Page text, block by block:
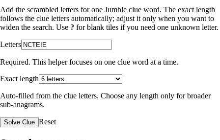
Add the scrambled letters for one Jumble clue word. The exact length
follows the clue letters automatically; adjust it only when you want to
widen the search. Use ? for blank tiles if you need one unknown letter.
Letters
Required. This helper focuses on one clue word at a time.
Exact length
Auto-filled from the clue letters. Choose any length only for broader
sub-anagrams.
Solve Clue Reset